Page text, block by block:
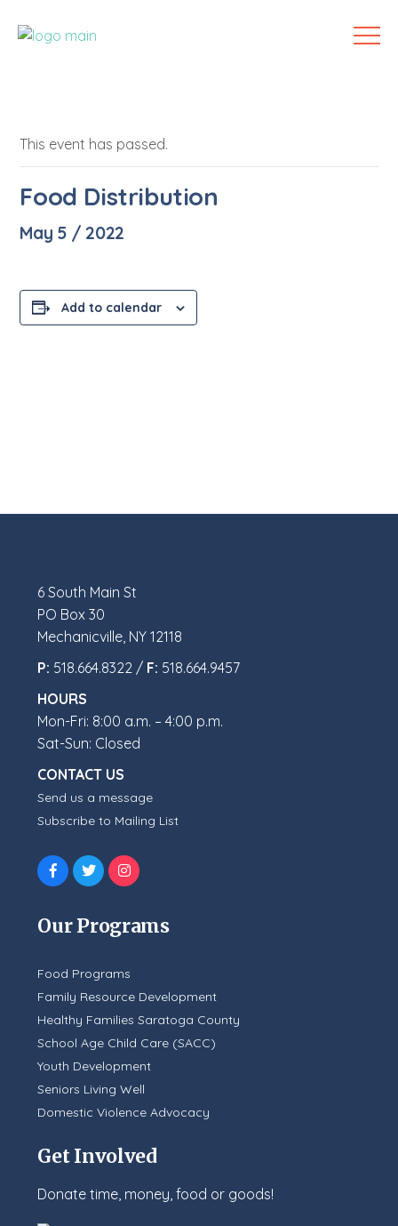
This event has passed.
Food Distribution
May 5 / 2022
Add to calendar
6 South Main St
PO Box 30
Mechanicville, NY 12118
P: 518.664.8322 / F: 518.664.9457
HOURS
Mon-Fri: 8:00 a.m. – 4:00 p.m.
Sat-Sun: Closed
CONTACT US
Send us a message
Subscribe to Mailing List
Our Programs
Food Programs
Family Resource Development
Healthy Families Saratoga County
School Age Child Care (SACC)
Youth Development
Seniors Living Well
Domestic Violence Advocacy
Get Involved
Donate time, money, food or goods!